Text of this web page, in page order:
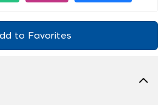
to Favorites